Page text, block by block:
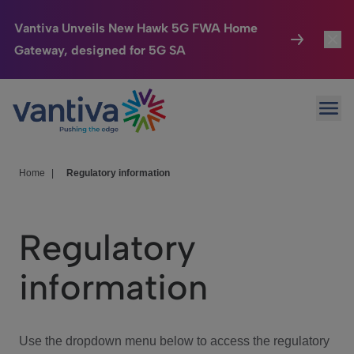
Vantiva Unveils New Hawk 5G FWA Home
Gateway, designed for 5G SA
Passer au contenu principal
Connected Home
HomeSight
We Care
Investor Center
Home Regulatory information
Regulatory
information
Use the dropdown menu below to access the regulatory